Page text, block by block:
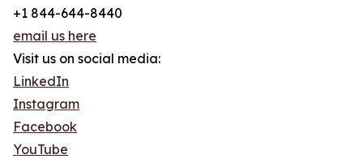
+1 844-644-8440
email us here
Visit us on social media:
LinkedIn
Instagram
Facebook
YouTube